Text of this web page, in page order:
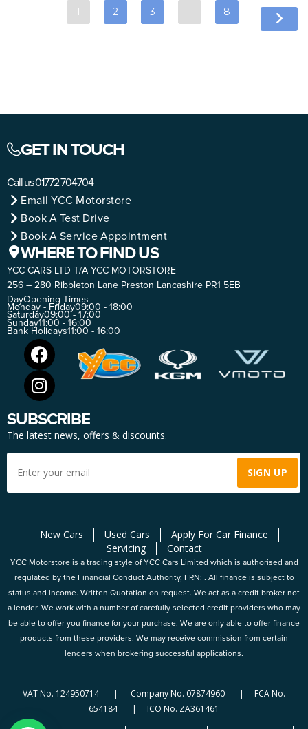
1 2 3 … 8
GET IN TOUCH
Call us01772 704704
Email YCC Motorstore
Book A Test Drive
Book A Service Appointment
WHERE TO FIND US
YCC CARS LTD T/A YCC MOTORSTORE
256 – 280 Ribbleton Lane Preston Lancashire PR1 5EB
DayOpening Times
Monday - Friday09:00 - 18:00
Saturday09:00 - 17:00
Sunday11:00 - 16:00
Bank Holidays11:00 - 16:00
SUBSCRIBE
The latest news, offers & discounts.
New Cars Used Cars
Apply For Car Finance
Servicing
Contact
YCC Motorstore is a trading style of YCC Cars Limited which is authorised and
regulated by the Financial Conduct Authority, FRN: . All finance is subject to
status and income. Written Quotation on request. We act as a credit broker not
a lender. We work with a number of carefully selected credit providers who may
be able to offer you finance for your purchase. We are only able to offer finance
products from these providers. We may receive commission from certain
lenders when brokering successful applications.
VAT No. 124950714 | Company No. 07874960 | FCA No.
654184 | ICO No. ZA361461